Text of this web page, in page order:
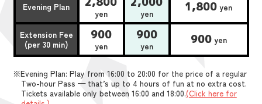
Evening Plan
yen yen 1,800 yen
Extension Fee
(per 30 min)
900
yen
900
yen 900yen
※Evening Plan: Play from 16:00 to 20:00 for the price of a regular
Two-hour Pass — that’s up to 4 hours of fun at no extra cost.
Tickets available only between 16:00 and 18:00.(Click here for